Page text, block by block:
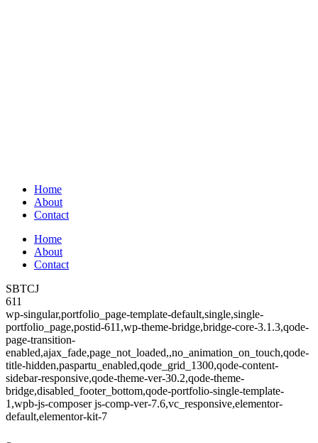
Home
About
Contact
Home
About
Contact
SBTCJ
611
wp-singular,portfolio_page-template-default,single,single-
portfolio_page,postid-611,wp-theme-bridge,bridge-core-3.1.3,qode-
page-transition-
enabled,ajax_fade,page_not_loaded,,no_animation_on_touch,qode-
title-hidden,paspartu_enabled,qode_grid_1300,qode-content-
sidebar-responsive,qode-theme-ver-30.2,qode-theme-
bridge,disabled_footer_bottom,qode-portfolio-single-template-
1,wpb-js-composer js-comp-ver-7.6,vc_responsive,elementor-
default,elementor-kit-7